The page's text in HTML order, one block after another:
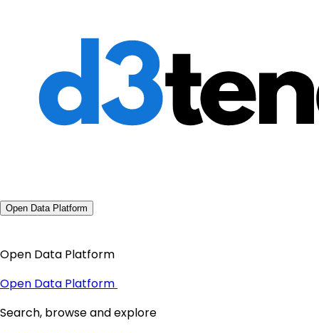
Open Data Platform
Open Data Platform
Open Data Platform
Search, browse and explore